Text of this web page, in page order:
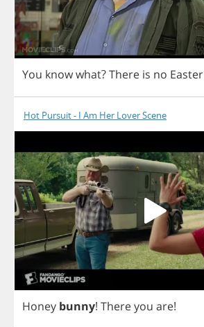
You knowwhat?There is no Easter
Hot Pursuit - I Am Her Lover Scene
Honey bunny! Thereyou are!